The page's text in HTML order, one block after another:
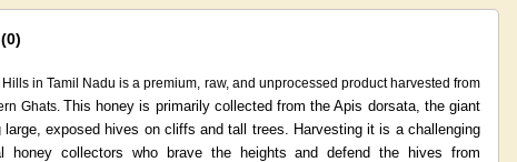
in Tamil Nadu is a premium, raw, and unprocessed product harvested from
Ghats. This honey is primarily collected from the Apis dorsata, the giant
exposed hives on cliffs and tall trees.
Harvesting it is a challenging
honey collectors who brave the heights and defend the hives from